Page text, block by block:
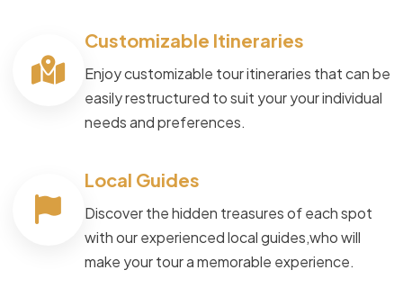
Customizable Itineraries
Enjoy customizable tour itineraries that can be
easily restructured to suit your your individual
needs and preferences.
Local Guides
Discover the hidden treasures of each spot
with our experienced local guides,who will
make your tour a memorable experience.